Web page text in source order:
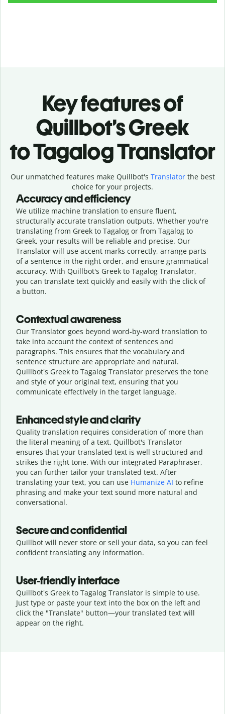
Key features of
Quillbot’s Greek
to Tagalog Translator
Our unmatched features make Quillbot's Translatorthe best
choice for your projects.
Accuracy and efficiency
We utilize machine translation to ensure fluent,
structurally accurate translation outputs. Whether you're
translating from Greek to Tagalog or from Tagalog to
Greek, your results will be reliable and precise. Our
Translator will use accent marks correctly, arrange parts
of a sentence in the right order, and ensure grammatical
accuracy. With Quillbot's Greek to Tagalog Translator,
you can translate text quickly and easily with the click of
a button.
Contextual awareness
Our Translator goes beyond word-by-word translation to
take into account the context of sentences and
paragraphs. This ensures that the vocabulary and
sentence structure are appropriate and natural.
Quillbot's Greek to Tagalog Translator preserves the tone
and style of your original text, ensuring that you
communicate effectively in the target language.
Enhanced style and clarity
Quality translation requires consideration of more than
the literal meaning of a text. Quillbot's Translator
ensures that your translated text is well structured and
strikes the right tone. With our integrated Paraphraser,
you can further tailor your translated text. After
translating your text, you can use Humanize AI to refine
phrasing and make your text sound more natural and
conversational.
Secure and confidential
Quillbot will never store or sell your data, so you can feel
confident translating any information.
User-friendly interface
Quillbot's Greek to Tagalog Translator is simple to use.
Just type or paste your text into the box on the left and
click the "Translate" button—your translated text will
appear on the right.